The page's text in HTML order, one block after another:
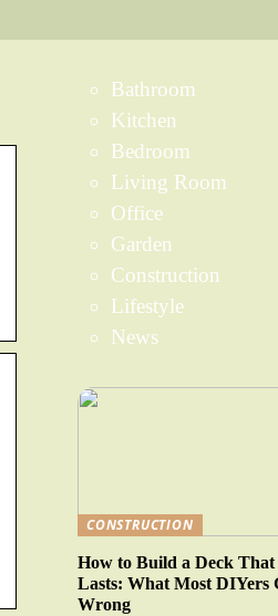
Bathroom
Kitchen
Bedroom
Living Room
Office
Garden
Construction
Lifestyle
News
CONSTRUCTION
How to Build a Deck That
Lasts: What Most DIYers
Wrong